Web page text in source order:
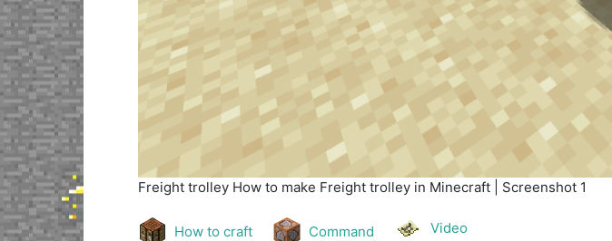
Freight trolley How to make Freight trolley in Minecraft | Screenshot 1
How to craft Command Video